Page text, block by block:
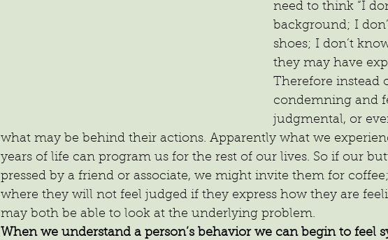
need to think “I
background; I
shoes; I don’t
they may have
Therefore instead
condemning and
judgmental, or
what may be behind their actions. Apparently what we
years of life can program us for the rest of our lives. So if our
pressed by a friend or associate, we might invite them for
where they will not feel judged if they express how they are
may both be able to look at the underlying problem.
When we understand a person’s behavior we can begin to feel